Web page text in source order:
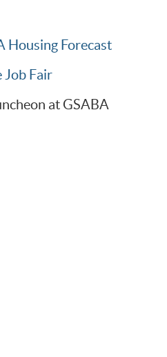
Housing Forecast
Job Fair
at GSABA